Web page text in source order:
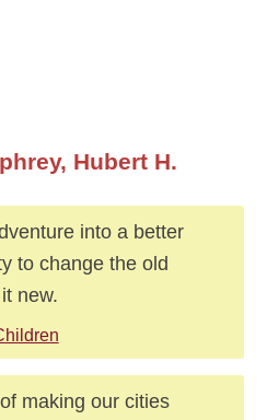
Hubert H.
into a better
to change the old
new.
making our cities